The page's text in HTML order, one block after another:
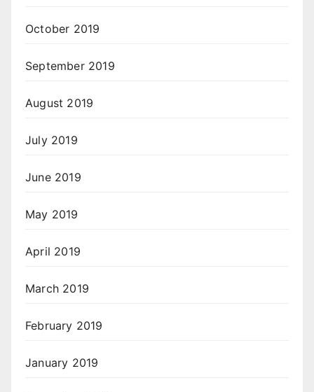
October 2019
September 2019
August 2019
July 2019
June 2019
May 2019
April 2019
March 2019
February 2019
January 2019